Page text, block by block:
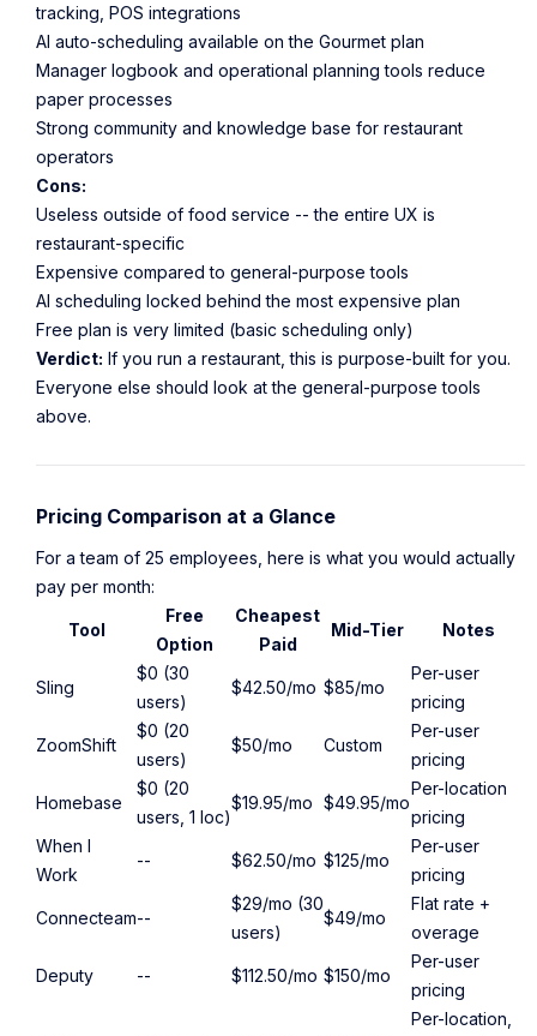
tracking, POS integrations
AI auto-scheduling available on the Gourmet plan
Manager logbook and operational planning tools reduce
paper processes
Strong community and knowledge base for restaurant
operators
Cons:
Useless outside of food service -- the entire UX is
restaurant-specific
Expensive compared to general-purpose tools
AI scheduling locked behind the most expensive plan
Free plan is very limited (basic scheduling only)
Verdict: If you run a restaurant, this is purpose-built for you.
Everyone else should look at the general-purpose tools
above.
Pricing Comparison at a Glance
For a team of 25 employees, here is what you would actually
pay per month:
Tool
Free
Option
Cheapest
Paid
Mid-Tier Notes
Sling
$0 (30
users)
$42.50/mo $85/mo
Per-user
pricing
ZoomShift
$0 (20
users)
$50/mo Custom
Per-user
pricing
Homebase
$0 (20
users, 1 loc)
$19.95/mo $49.95/mo
Per-location
pricing
When I
Work
-- $62.50/mo $125/mo
Per-user
pricing
Connecteam--
$29/mo (30
users)
$49/mo
Flat rate +
overage
Deputy -- $112.50/mo $150/mo
Per-user
pricing
Per-location,